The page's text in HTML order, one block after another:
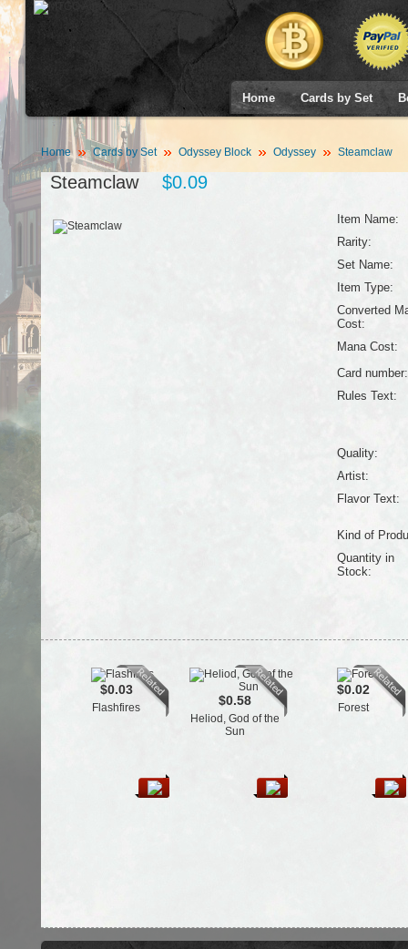
Home Cards by Set
Home Cards by Set Odyssey Block Odyssey Steamclaw
Steamclaw $0.09
Item Name:
Rarity:
Set Name:
Item Type:
Converted
Cost:
Mana Cost:
Card number:
Rules Text:
Quality:
Artist:
Flavor Text:
Kind of
Quantity in
Stock:
$0.03
Flashfires $0.58
Heliod, God of the
Sun
$0.02
Forest